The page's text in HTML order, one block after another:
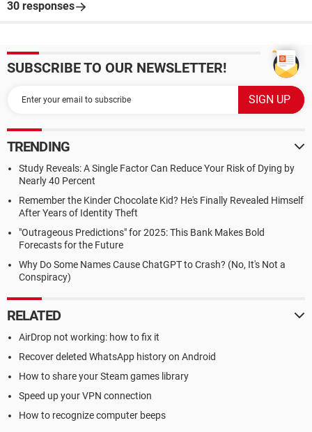
30 responses
SUBSCRIBE TO OUR NEWSLETTER!
TRENDING
Study Reveals: A Single Factor Can Reduce Your Risk of Dying by
Nearly 40 Percent
Remember the Kinder Chocolate Kid? He's Finally Revealed Himself
After Years of Identity Theft
"Outrageous Predictions" for 2025: This Bank Makes Bold
Forecasts for the Future
Why Do Some Names Cause ChatGPT to Crash? (No, It's Not a
Conspiracy)
RELATED
AirDrop not working: how to fix it
Recover deleted WhatsApp history on Android
How to share your Steam games library
Speed up your VPN connection
How to recognize computer beeps